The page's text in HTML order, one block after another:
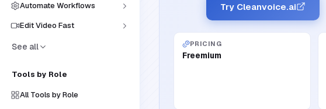
Automate Workflows
Edit Video Fast
See all
Tools by Role
All Tools by Role
Try Cleanvoice.ai
PRICING
Freemium